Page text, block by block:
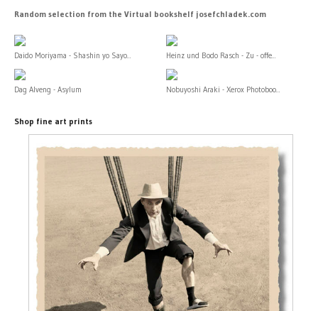
Random selection from the Virtual bookshelf josefchladek.com
Daido Moriyama - Shashin yo Sayo... Heinz und Bodo Rasch - Zu - offe...
Dag Alveng - Asylum Nobuyoshi Araki - Xerox Photoboo...
Shop fine art prints